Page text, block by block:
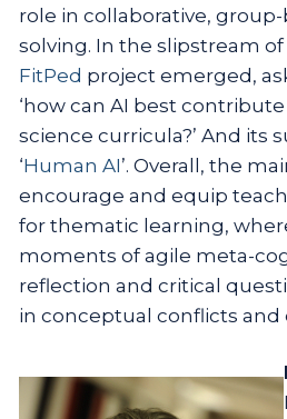
role in collaborative,
solving. In the slipstream
FitPed project emerged,
‘how can AI best
science curricula?’ And its
‘Human AI’. Overall, the
encourage and equip
for thematic learning,
moments of agile meta-
reflection and critical
in conceptual conflicts and